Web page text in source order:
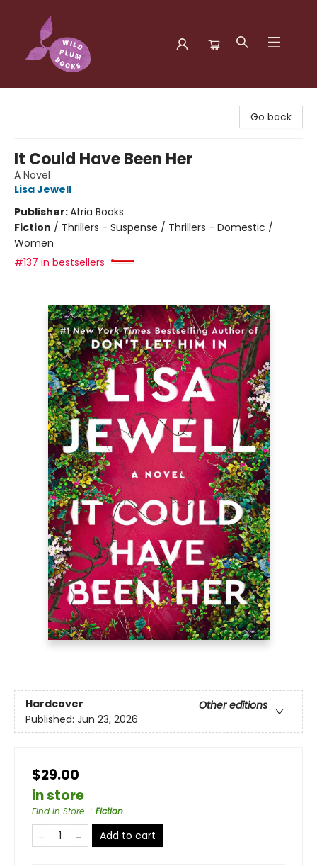
Go back
It Could Have Been Her
A Novel
Lisa Jewell
Publisher:Atria Books
Fiction / Thrillers - Suspense / Thrillers - Domestic /
Women
#137 in bestsellers
Hardcover
Other editions
Published: Jun 23, 2026
$29.00
in store
Find in Store...: Fiction
Add to cart